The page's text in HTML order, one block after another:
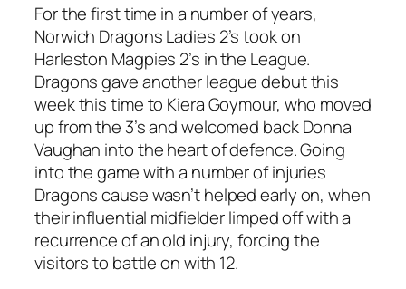
For the first time in a number of years,
Norwich Dragons Ladies 2’s took on
Harleston Magpies 2’s in the League.
Dragons gave another league debut this
week this time to Kiera Goymour, who moved
up from the 3’s and welcomed back Donna
Vaughan into the heart of defence. Going
into the game with a number of injuries
Dragons cause wasn’t helped early on, when
their influential midfielder limped off with a
recurrence of an old injury, forcing the
visitors to battle on with 12.